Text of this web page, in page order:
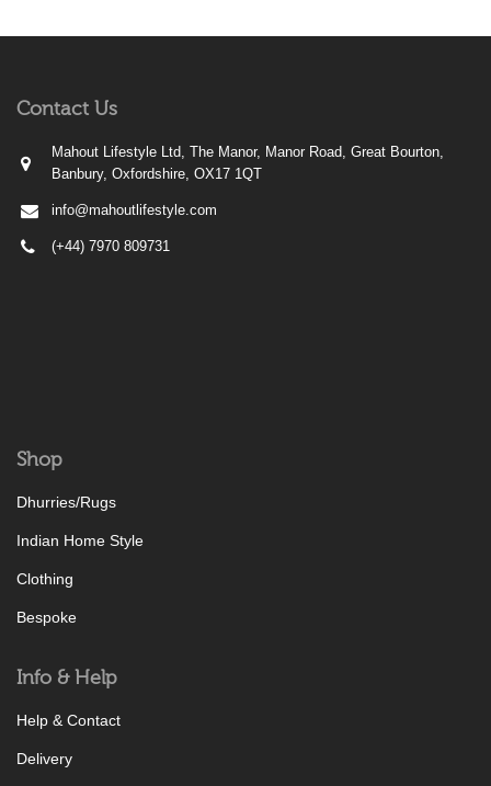
Contact Us
Mahout Lifestyle Ltd, The Manor, Manor Road, Great Bourton,
Banbury, Oxfordshire, OX17 1QT
info@mahoutlifestyle.com
(+44) 7970 809731
Shop
Dhurries/Rugs
Indian Home Style
Clothing
Bespoke
Info & Help
Help & Contact
Delivery